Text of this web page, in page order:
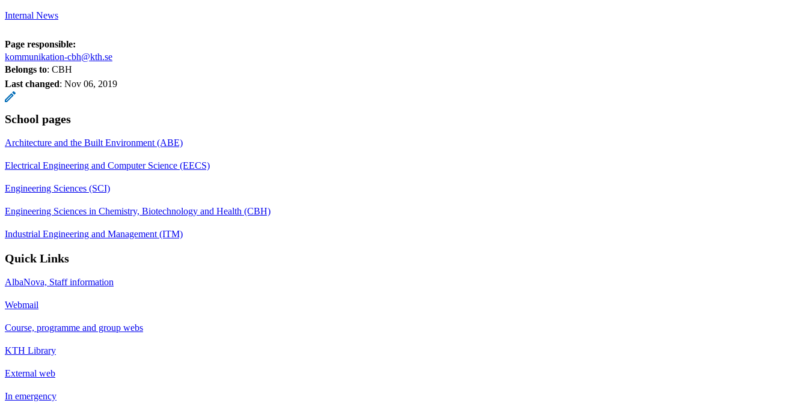
Internal News
Page responsible:
kommunikation-cbh@kth.se
Belongs to: CBH
Last changed: Nov 06, 2019
School pages
Architecture and the Built Environment (ABE)
Electrical Engineering and Computer Science (EECS)
Engineering Sciences (SCI)
Engineering Sciences in Chemistry, Biotechnology and Health (CBH)
Industrial Engineering and Management (ITM)
Quick Links
AlbaNova, Staff information
Webmail
Course, programme and group webs
KTH Library
External web
In emergency